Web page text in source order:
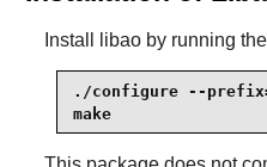
Install libaoby running
./configure --
make